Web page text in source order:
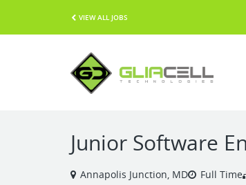
VIEW ALL JOBS
Junior Software
Annapolis Junction, MD Full Time